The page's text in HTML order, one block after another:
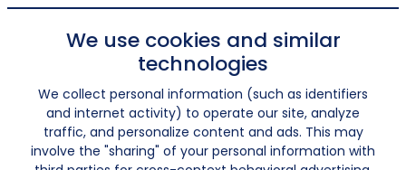
We use cookies and similar
technologies
We collect personal information (such as identifiers
and internet activity) to operate our site, analyze
traffic, and personalize content and ads. This may
involve the "sharing" of your personal information with